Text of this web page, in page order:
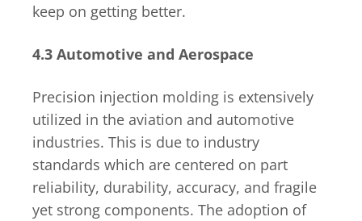
keep on getting better.
4.3 Automotive and Aerospace
Precision injection molding is extensively
utilized in the aviation and automotive
industries. This is due to industry
standards which are centered on part
reliability, durability, accuracy, and fragile
yet strong components. The adoption of